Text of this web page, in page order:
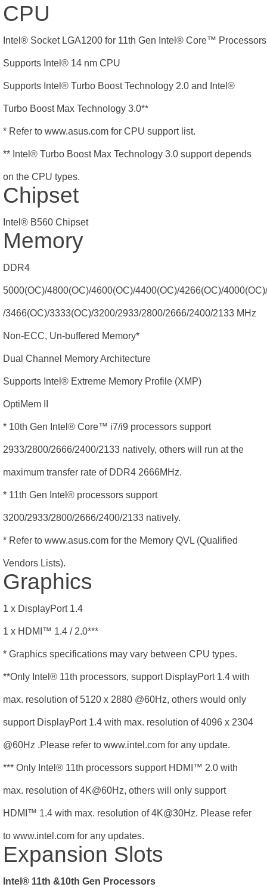
CPU
Intel® Socket LGA1200 for 11th Gen Intel® Core™
Supports Intel® 14 nm CPU
Supports Intel® Turbo Boost Technology 2.0 and Intel®
Turbo Boost Max Technology 3.0**
* Refer to www.asus.com for CPU support list.
** Intel® Turbo Boost Max Technology 3.0 support depends
on the CPU types.
Chipset
Intel® B560 Chipset
Memory
DDR4
5000(OC)/4800(OC)/4600(OC)/4400(OC)/4266(OC)/
/3466(OC)/3333(OC)/3200/2933/2800/2666/2400/2133 MHz
Non-ECC, Un-buffered Memory*
Dual Channel Memory Architecture
Supports Intel® Extreme Memory Profile (XMP)
OptiMem II
* 10th Gen Intel® Core™ i7/i9 processors support
2933/2800/2666/2400/2133 natively, others will run at the
maximum transfer rate of DDR4 2666MHz.
* 11th Gen Intel® processors support
3200/2933/2800/2666/2400/2133 natively.
* Refer to www.asus.com for the Memory QVL (Qualified
Vendors Lists).
Graphics
1 x DisplayPort 1.4
1 x HDMI ™ 1.4 / 2.0***
* Graphics specifications may vary between CPU types.
**Only Intel® 11th processors, support DisplayPort 1.4 with
max. resolution of 5120 x 2880 @60Hz, others would only
support DisplayPort 1.4 with max. resolution of 4096 x 2304
@60Hz .Please refer to www.intel.com for any update.
*** Only Intel® 11th processors support HDMI ™ 2.0 with
max. resolution of 4K@60Hz, others will only support
HDMI ™ 1.4 with max. resolution of 4K@30Hz. Please refer
to www.intel.com for any updates.
Expansion Slots
Intel® 11th &10th Gen Processors